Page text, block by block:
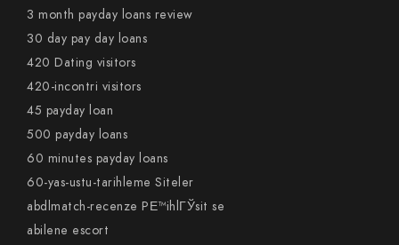
3 month payday loans review
30 day pay day loans
420 Dating visitors
420-incontri visitors
45 payday loan
500 payday loans
60 minutes payday loans
60-yas-ustu-tarihleme Siteler
abdlmatch-recenze PЕ™ihlГЎsit se
abilene escort